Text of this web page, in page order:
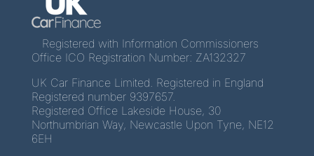
Registered with Information Commissioners
Office ICO Registration Number: ZA132327
UK Car Finance Limited. Registered in England
Registered number 9397657.
Registered Office Lakeside House, 30
Northumbrian Way, Newcastle Upon Tyne, NE12
6EH